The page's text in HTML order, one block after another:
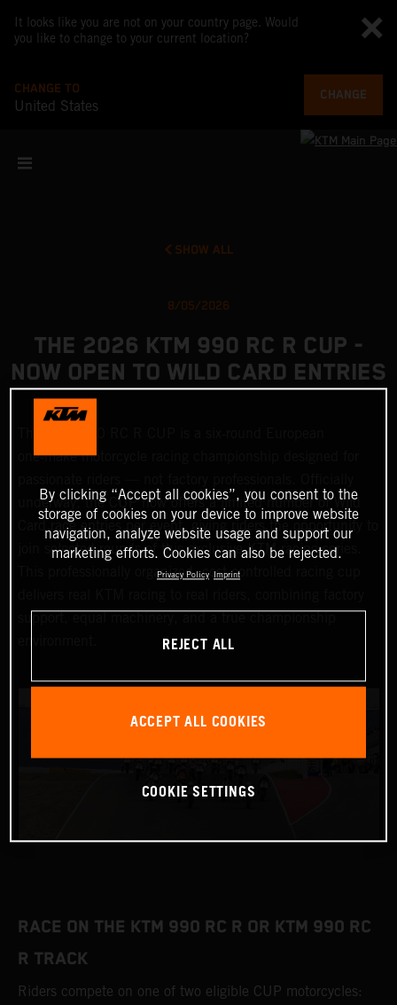
It looks like you are not on your country page. Would
you like to change to your current location?
CHANGE TO
United States
CHANGE
SHOW ALL
8/05/2026
THE 2026 KTM 990 RC R CUP -
NOW OPEN TO WILD CARD ENTRIES
one‑make motorcycle racing championship designed for
underway, the CUP now offers a limited number of Wild
Card race entries per event, giving riders the opportunity to
join selected rounds of this exclusive KTM racing series.
This professionally organized, cost‑controlled racing cup
RACE ON THE KTM 990 RC R OR KTM 990 RC
R TRACK
Riders compete on one of two eligible CUP motorcycles:
By clicking “Accept all cookies”, you consent to the
storage of cookies on your device to improve website
navigation, analyze website usage and support our
marketing efforts. Cookies can also be rejected.
Privacy Policy Imprint
REJECT ALL
ACCEPT ALL COOKIES
COOKIE SETTINGS